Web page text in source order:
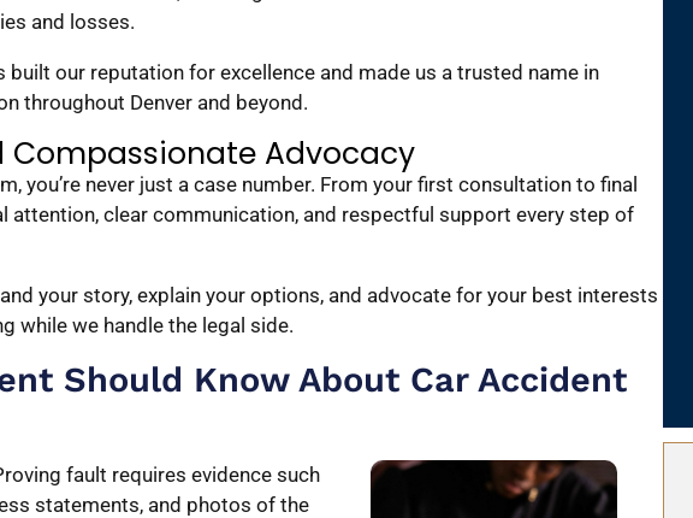
and losses.
our reputation for excellence and made us a trusted name in
throughout Denver and beyond.
Compassionate Advocacy
you’re never just a case number. From your first consultation to final
attention, clear communication, and respectful support every step of
your story, explain your options, and advocate for your best interests
while we handle the legal side.
Should Know About Car Accident
fault requires evidence such
statements, and photos of the